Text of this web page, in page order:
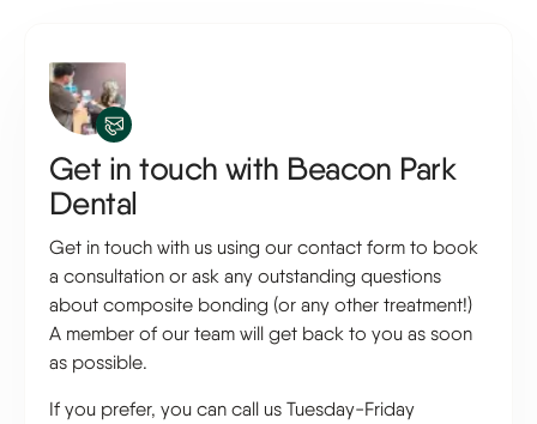
Get in touch with Beacon Park
Dental
Get in touch with us using our contact form to book
a consultation or ask any outstanding questions
about composite bonding (or any other treatment!)
A member of our team will get back to you as soon
as possible.
If you prefer, you can call us Tuesday-Friday